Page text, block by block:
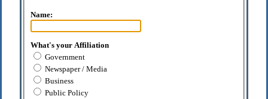
Name:
What's your Affiliation
Government
Newspaper / Media
Business
Public Policy